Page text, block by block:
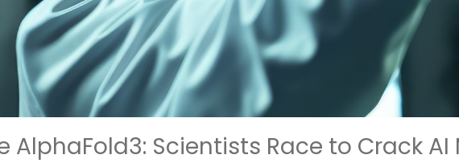
AlphaFold3: Scientists Race to Crack AI